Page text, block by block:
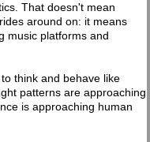
That doesn't mean
around on: it means
music platforms and
think and behave like
patterns are approaching
is approaching human